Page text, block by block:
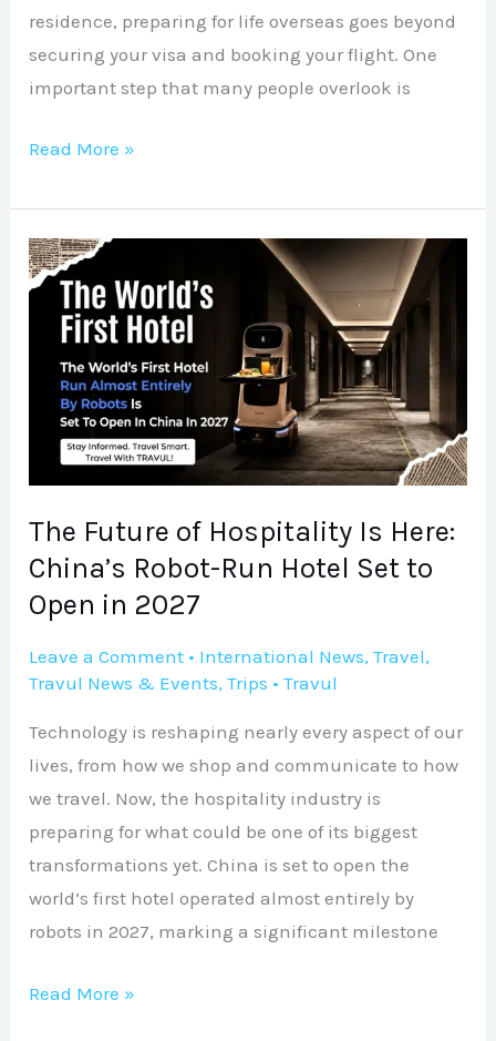
residence, preparing for life overseas goes beyond
securing your visa and booking your flight. One
important step that many people overlook is
Read More »
The Future of Hospitality Is Here:
China’s Robot-Run Hotel Set to
Open in 2027
Leave a Comment • International News,Travel,
Travul News & Events,Trips •Travul
Technology is reshaping nearly every aspect of our
lives, from how we shop and communicate to how
we travel. Now, the hospitality industry is
preparing for what could be one of its biggest
transformations yet. China is set to open the
world’s first hotel operated almost entirely by
robots in 2027, marking a significant milestone
The
Future
Here:
China’s
Robot-
Run
Hotel
to
Open
in
Read More »